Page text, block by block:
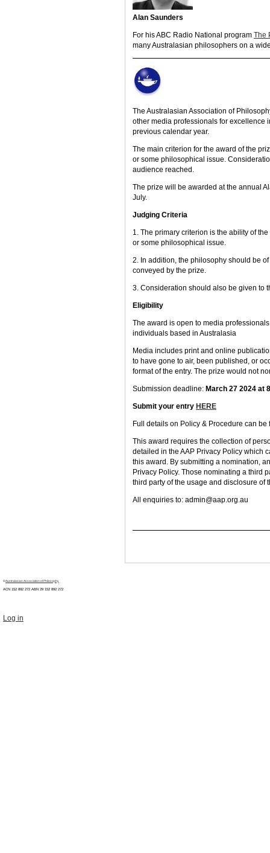
Alan Saunders
For his ABC Radio National program The
many Australasian philosophers on a
The Australasian Association of
other media professionals for excellence
previous calendar year.
The main criterion for the award of the
or some philosophical issue.
audience reached.
The prize will be awarded at the annual
July.
Judging Criteria
1. The primary criterion is the ability of
or some philosophical issue.
2. In addition, the philosophy should be
conveyed by the prize.
3. Consideration should also be given to
Eligibility
The award is open to media
individuals based in Australasia
Media includes print and online
to have gone to air, been published, or
format of the entry. The prize would not
Submission deadline: March 27 2024 at
Submit your entry HERE
Full details on Policy & Procedure can
This award requires the collection of
detailed in the AAP Privacy Policy which
this award. By submitting a nomination,
Privacy Policy. Those nominating a third
third party of the usage and disclosure of
All enquiries to: admin@aap.org.au
©Australasian Association of Philosophy
ACN 152 892 272 ABN 29 152 892 272
Log in